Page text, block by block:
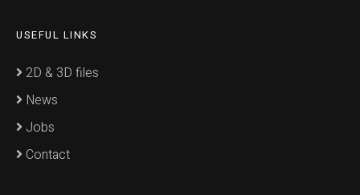
USEFUL LINKS
2D & 3D files
News
Jobs
Contact